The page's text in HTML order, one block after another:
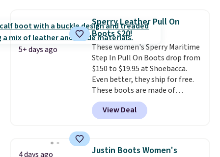
that channels water away for
solid grip on wet surfaces. You
can get free shipping with a
Prime account, or it adds $6.
They sell for up to $90 at other
sites.
5+ days ago
Sperry Leather Pull On
Boots $20!
These women's Sperry Maritime
Step In Pull On Boots drop from
$150 to $19.95 at Shoebacca.
Even better, they ship for free.
These boots are made of
leather and suede. Right now is
the best time to be looking
ahead to cooler months and
you'll be happy to have,
View Deal
4 days ago
Justin Boots Women's